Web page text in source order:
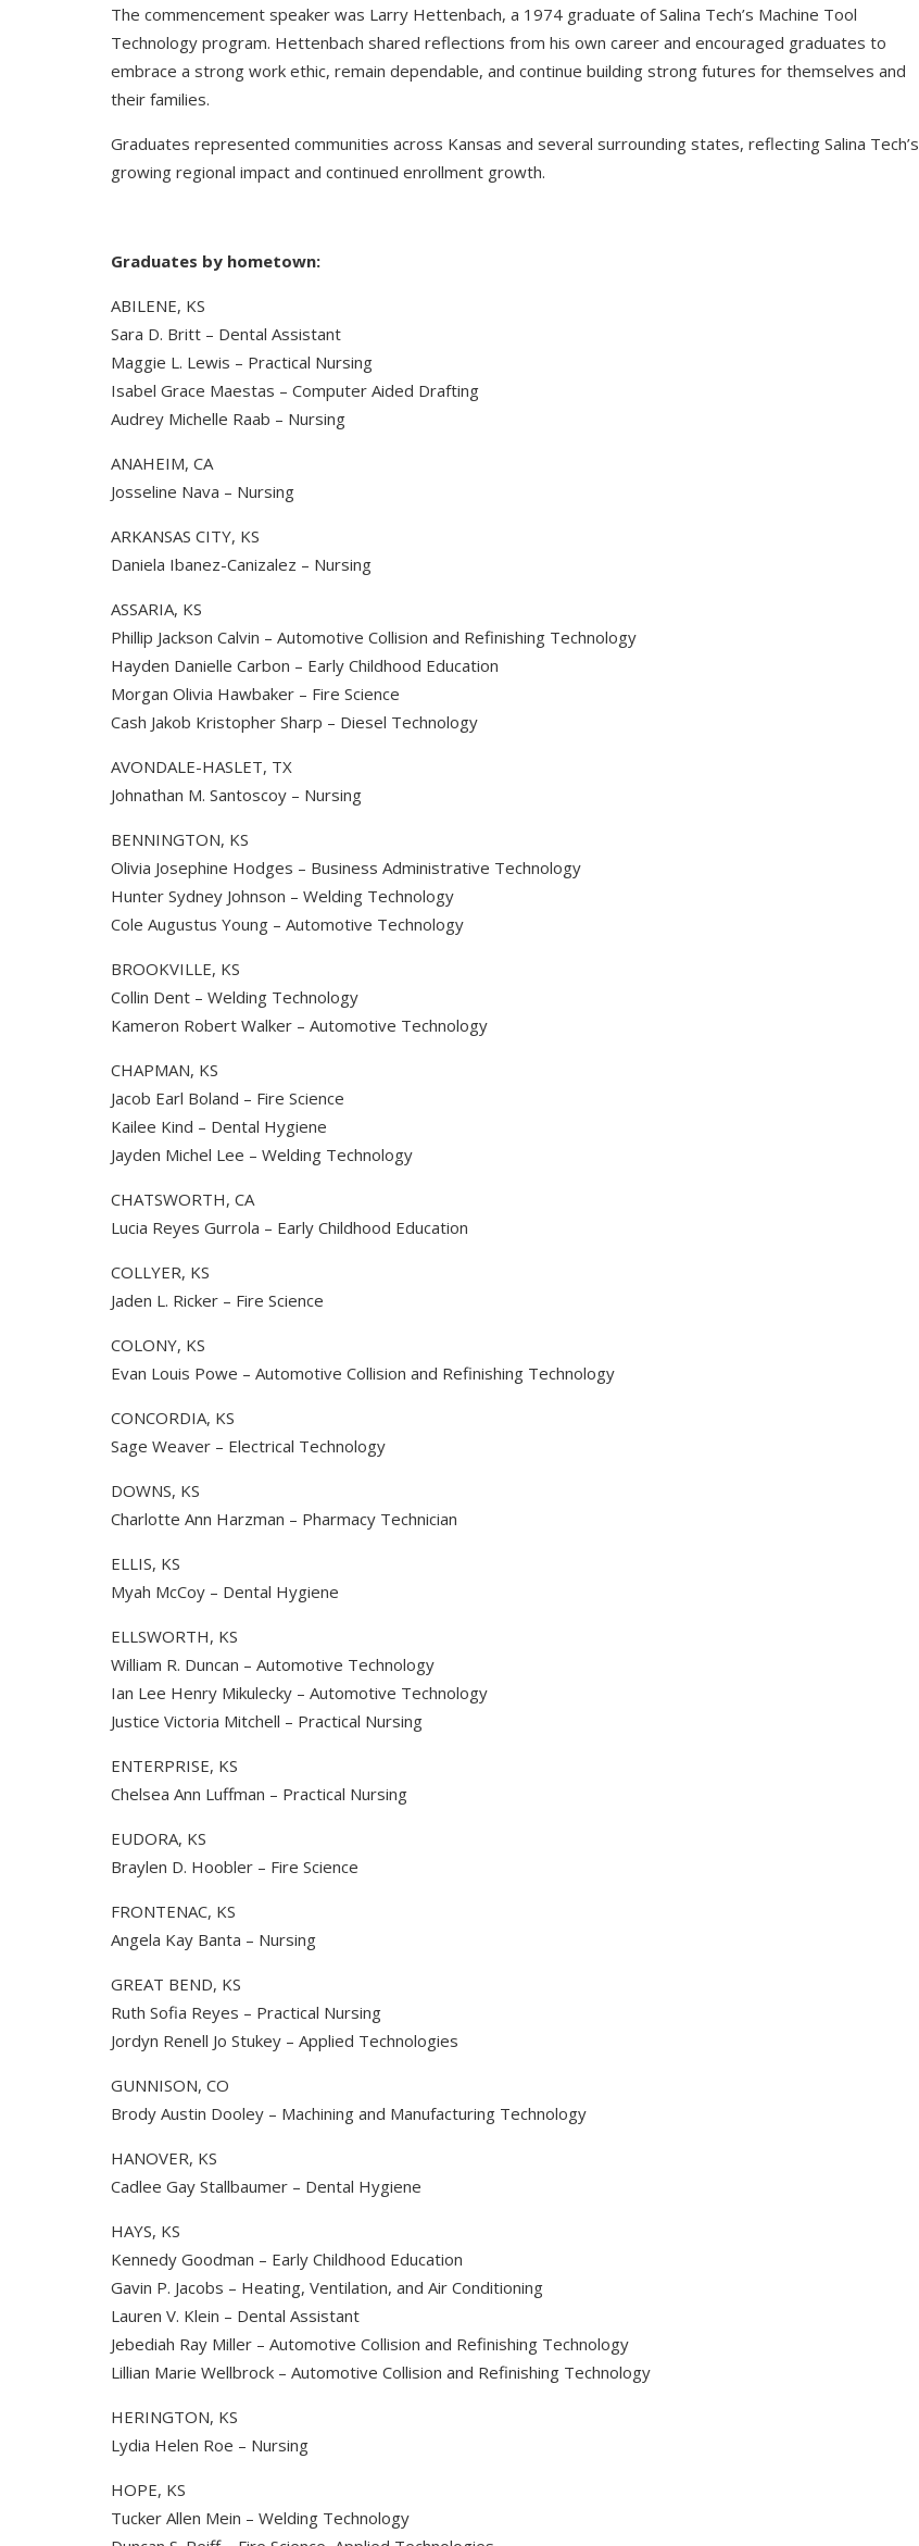
The commencement speaker was Larry Hettenbach, a 1974 graduate of Salina Tech’s Machine Tool
Technology program. Hettenbach shared reflections from his own career and encouraged graduates to
embrace a strong work ethic, remain dependable, and continue building strong futures for themselves and
their families.
Graduates represented communities across Kansas and several surrounding states, reflecting Salina Tech’s
growing regional impact and continued enrollment growth.
Graduates by hometown:
ABILENE, KS
Sara D. Britt – Dental Assistant
Maggie L. Lewis – Practical Nursing
Isabel Grace Maestas – Computer Aided Drafting
Audrey Michelle Raab – Nursing
ANAHEIM, CA
Josseline Nava – Nursing
ARKANSAS CITY, KS
Daniela Ibanez-Canizalez – Nursing
ASSARIA, KS
Phillip Jackson Calvin – Automotive Collision and Refinishing Technology
Hayden Danielle Carbon – Early Childhood Education
Morgan Olivia Hawbaker – Fire Science
Cash Jakob Kristopher Sharp – Diesel Technology
AVONDALE-HASLET, TX
Johnathan M. Santoscoy – Nursing
BENNINGTON, KS
Olivia Josephine Hodges – Business Administrative Technology
Hunter Sydney Johnson – Welding Technology
Cole Augustus Young – Automotive Technology
BROOKVILLE, KS
Collin Dent – Welding Technology
Kameron Robert Walker – Automotive Technology
CHAPMAN, KS
Jacob Earl Boland – Fire Science
Kailee Kind – Dental Hygiene
Jayden Michel Lee – Welding Technology
CHATSWORTH, CA
Lucia Reyes Gurrola – Early Childhood Education
COLLYER, KS
Jaden L. Ricker – Fire Science
COLONY, KS
Evan Louis Powe – Automotive Collision and Refinishing Technology
CONCORDIA, KS
Sage Weaver – Electrical Technology
DOWNS, KS
Charlotte Ann Harzman – Pharmacy Technician
ELLIS, KS
Myah McCoy – Dental Hygiene
ELLSWORTH, KS
William R. Duncan – Automotive Technology
Ian Lee Henry Mikulecky – Automotive Technology
Justice Victoria Mitchell – Practical Nursing
ENTERPRISE, KS
Chelsea Ann Luffman – Practical Nursing
EUDORA, KS
Braylen D. Hoobler – Fire Science
FRONTENAC, KS
Angela Kay Banta – Nursing
GREAT BEND, KS
Ruth Sofia Reyes – Practical Nursing
Jordyn Renell Jo Stukey – Applied Technologies
GUNNISON, CO
Brody Austin Dooley – Machining and Manufacturing Technology
HANOVER, KS
Cadlee Gay Stallbaumer – Dental Hygiene
HAYS, KS
Kennedy Goodman – Early Childhood Education
Gavin P. Jacobs – Heating, Ventilation, and Air Conditioning
Lauren V. Klein – Dental Assistant
Jebediah Ray Miller – Automotive Collision and Refinishing Technology
Lillian Marie Wellbrock – Automotive Collision and Refinishing Technology
HERINGTON, KS
Lydia Helen Roe – Nursing
HOPE, KS
Tucker Allen Mein – Welding Technology